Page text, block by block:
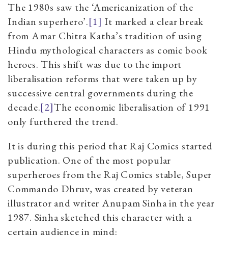
The 1980s saw the ‘Americanization of the
Indian superhero’.[1] It marked a clear break
from Amar Chitra Katha’s tradition of using
Hindu mythological characters as comic book
heroes. This shift was due to the import
liberalisation reforms that were taken up by
successive central governments during the
decade.[2]The economic liberalisation of 1991
only furthered the trend.
It is during this period that Raj Comics started
publication. One of the most popular
superheroes from the Raj Comics stable, Super
Commando Dhruv, was created by veteran
illustrator and writer Anupam Sinha in the year
1987. Sinha sketched this character with a
certain audience in mind: